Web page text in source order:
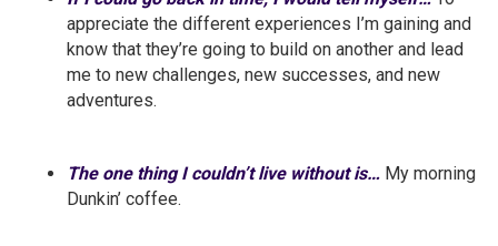
appreciate the different experiences I’m gaining and
know that they’re going to build on another and lead
me to new challenges, new successes, and new
adventures.
The one thing I couldn’t live without is… My morning
Dunkin’ coffee.